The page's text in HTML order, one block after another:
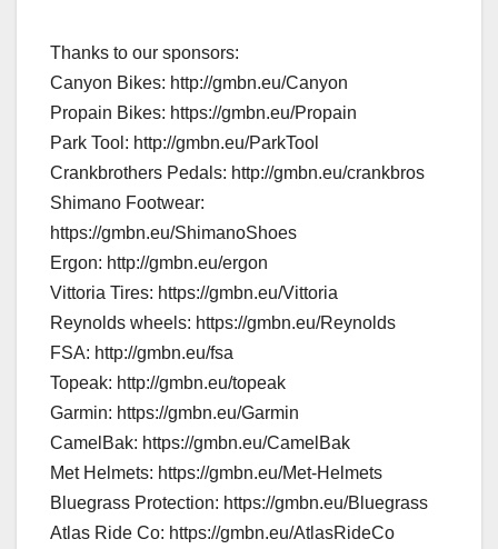
Thanks to our sponsors:
Canyon Bikes: http://gmbn.eu/Canyon
Propain Bikes: https://gmbn.eu/Propain
Park Tool: http://gmbn.eu/ParkTool
Crankbrothers Pedals: http://gmbn.eu/crankbros
Shimano Footwear:
https://gmbn.eu/ShimanoShoes
Ergon: http://gmbn.eu/ergon
Vittoria Tires: https://gmbn.eu/Vittoria
Reynolds wheels: https://gmbn.eu/Reynolds
FSA: http://gmbn.eu/fsa
Topeak: http://gmbn.eu/topeak
Garmin: https://gmbn.eu/Garmin
CamelBak: https://gmbn.eu/CamelBak
Met Helmets: https://gmbn.eu/Met-Helmets
Bluegrass Protection: https://gmbn.eu/Bluegrass
Atlas Ride Co: https://gmbn.eu/AtlasRideCo